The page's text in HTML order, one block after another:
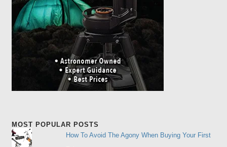
MOST POPULAR POSTS
How To Avoid The Agony When Buying Your First